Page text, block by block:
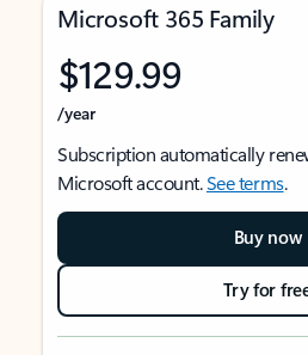
Microsoft 365 Family
$129.99
/year
Subscription automatically
Microsoft account.See terms.
Buy now
Try for